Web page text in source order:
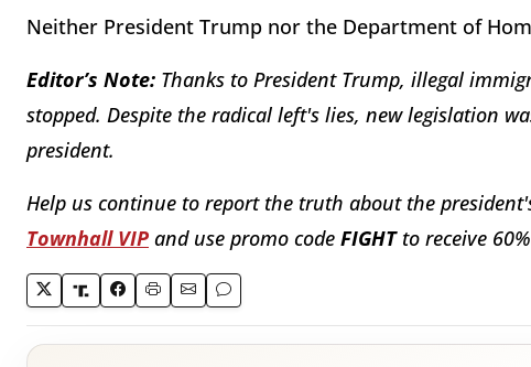
Neither President Trump nor the Department of
Editor’s Note: Thanks to President Trump, illegal
stopped. Despite the radical left's lies, new legislation
president.
Help us continue to report the truth about the
Townhall VIP and use promo code FIGHTto receive